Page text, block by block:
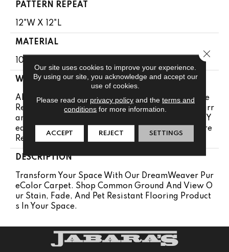
PATTERN REPEAT
12"W X 12"L
MATERIAL
100% PureColor® SD BCF Polyester
WARRANTY
Abrasive Wear Warranty 25 Years | Lifetime Fade
Resistance Warranty | Manufacturing Defects Warr
Anty 25 Years | Lifetime Pet Stains Warranty | 25 Y
Ears | Lifetime Stain Resistance Warranty | Texture
Retention Warranty 25 Years
DESCRIPTION
Transform Your Space With Our DreamWeaver Pur
EColor Carpet. Shop Common Ground And View O
Ur Stain, Fade, And Pet Resistant Flooring Product
S In Your Space.
Our site uses cookies to improve your experience.
By using our site, you acknowledge and accept our
use of cookies.
Please read our privacy policyand the terms and
conditions for more information.
ACCEPT REJECT SETTINGS
Close